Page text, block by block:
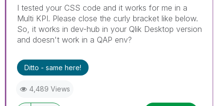
I tested your CSS code and it works for me in a
Multi KPI. Please close the curly bracket like below.
So, it works in dev-hub in your Qlik Desktop version
and doesn't work in a QAP env?
Ditto - same here!
4,489 Views